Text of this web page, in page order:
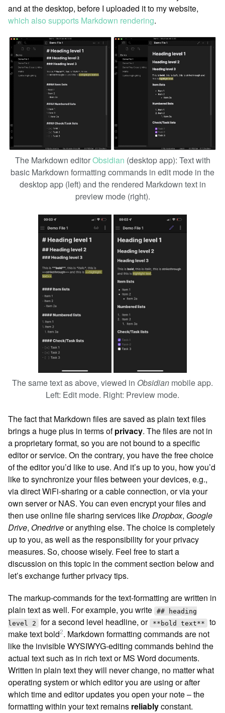
and at the desktop, before I uploaded it to my website,
which also supports Markdown rendering.
The Markdown editorObsidian (desktop app): Text with
basic Markdown formatting commands in edit mode in the
desktop app (left) and the rendered Markdown text in
preview mode (right).
The same text as above, viewed in Obsidian mobile app.
Left: Edit mode. Right: Preview mode.
The fact that Markdown files are saved as plain text files
brings a huge plus in terms ofprivacy. The files are not in
a proprietary format, so you are not bound to a specific
editor or service. On the contrary, you have the free choice
of the editor you’d like to use. And it’s up to you, how you’d
like to synchronize your files between your devices, e.g.,
via direct WiFi-sharing or a cable connection, or via your
own server or NAS. You can even encrypt your files and
then use online file sharing services likeDropbox, Google
Drive, Onedriveor anything else. The choice is completely
up to you, as well as the responsibility for your privacy
measures. So, choose wisely. Feel free to start a
discussion on this topic in the comment section below and
let’s exchange further privacy tips.
The markup-commands for the text-formatting are written in
plain text as well. For example, you write
## heading
level 2
for a second level headline, or **bold text**
to
make text bold2. Markdown formatting commands are not
like the invisible WYSIWYG-editing commands behind the
actual text such as in rich text or MS Word documents.
Written in plain text they will never change, no matter what
operating system or which editor you are using or after
which time and editor updates you open your note – the
formatting within your text remains reliablyconstant.